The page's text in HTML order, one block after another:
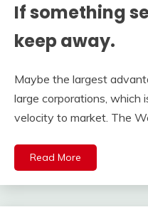
If something
keep away.
Maybe the largest
large corporations, which
velocity to market. The
Read More